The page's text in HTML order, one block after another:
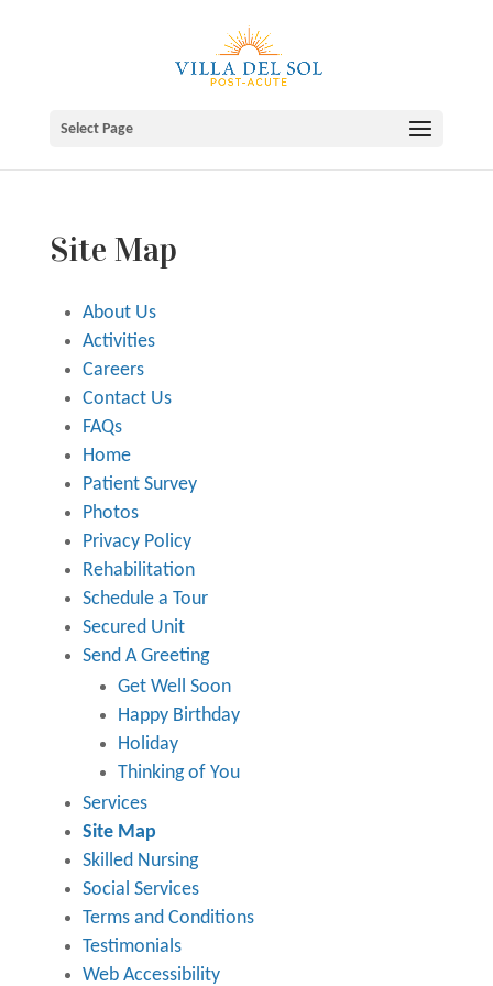
Select Page
Site Map
About Us
Activities
Careers
Contact Us
FAQs
Home
Patient Survey
Photos
Privacy Policy
Rehabilitation
Schedule a Tour
Secured Unit
Send A Greeting
Get Well Soon
Happy Birthday
Holiday
Thinking of You
Services
Site Map
Skilled Nursing
Social Services
Terms and Conditions
Testimonials
Web Accessibility